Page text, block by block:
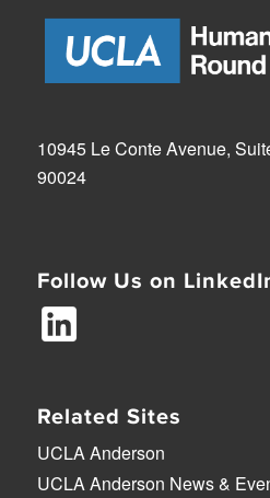
10945 Le Conte Avenue,
90024
Follow Us on
Related Sites
UCLA Anderson
UCLA Anderson News &